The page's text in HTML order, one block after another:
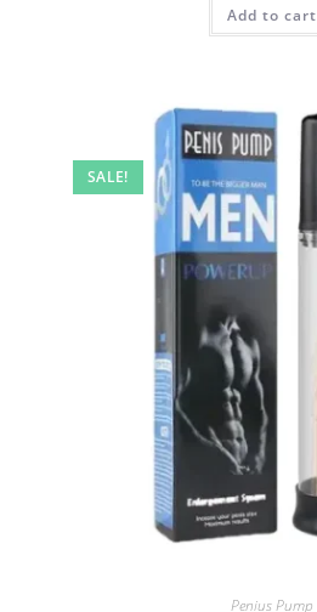
Add to cart
SALE!
Penius Pump